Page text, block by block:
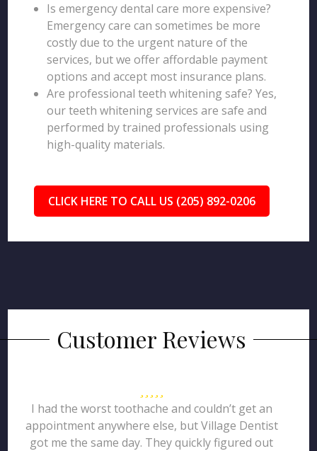
Is emergency dental care more expensive?
Emergency care can sometimes be more
costly due to the urgent nature of the
services, but we offer affordable payment
options and accept most insurance plans.
Are professional teeth whitening safe? Yes,
our teeth whitening services are safe and
performed by trained professionals using
high-quality materials.
CLICK HERE TO CALL US (205) 892-0206
Customer Reviews
I had the worst toothache and couldn’t get an
appointment anywhere else, but Village Dentist
got me the same day. They quickly figured out